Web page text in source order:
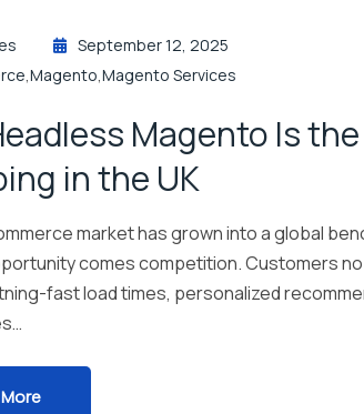
September 12, 2025
Magento Magento Services
Magento Is
in the UK
market has grown into a global
comes competition. Customers
fast load times, personalized